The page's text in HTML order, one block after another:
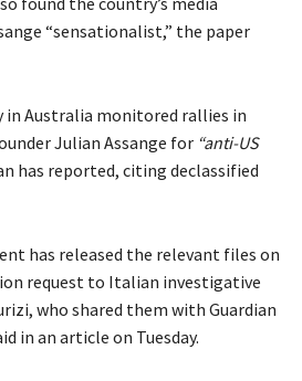
“sensationalist,” the paper
in Australia monitored rallies in
Julian Assange for “anti-US
has reported, citing declassified
has released the relevant files on
request to Italian investigative
who shared them with Guardian
in an article on Tuesday.